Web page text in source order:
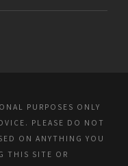
PURPOSES ONLY
PLEASE DO NOT
ON ANYTHING YOU
THIS SITE OR